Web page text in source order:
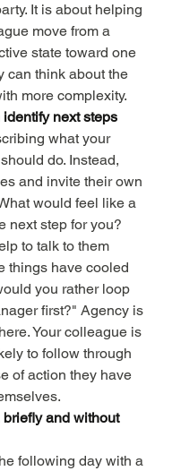
It is about helping
move from a
state toward one
can think about the
more complexity.
next steps
what your
do. Instead,
and invite their own
would feel like a
next step for you?
to talk to them
things have cooled
you rather loop
first?" Agency is
Your colleague is
to follow through
of action they have
briefly and without
following day with a